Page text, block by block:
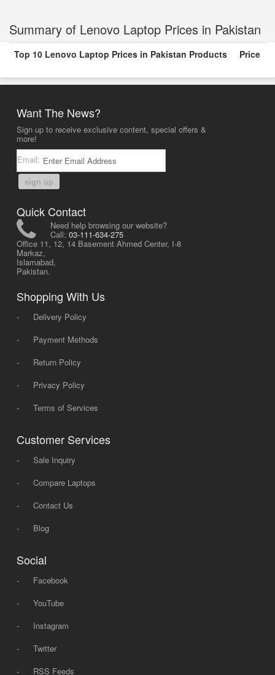
Summary of Lenovo Laptop Prices in Pakistan
Top 10 Lenovo Laptop Prices in Pakistan Products Price
Want The News?
Sign up to receive exclusive content, special offers &
more!
Email:
sign up
Quick Contact
Need help browsing our website?
Call: 03-111-634-275
Office 11, 12, 14 Basement Ahmed Center, I-8
Markaz,
Islamabad,
Pakistan.
Shopping With Us
-
Delivery Policy
-
Payment Methods
-
Return Policy
-
Privacy Policy
-
Terms of Services
Customer Services
-
Sale Inquiry
-
Compare Laptops
-
Contact Us
-
Blog
Social
-
Facebook
-
YouTube
-
Instagram
-
Twitter
-
RSS Feeds